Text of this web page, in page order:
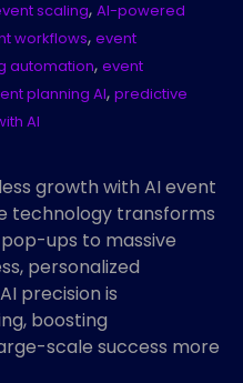
scaling, AI-powered
workflows, event
automation, event
planning AI, predictive
AI
growth with AI event
technology transforms
ups to massive
personalized
precision is
boosting
scale success more